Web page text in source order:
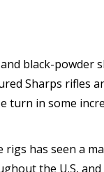
black-powder
Sharps rifles
turn in some
has seen a
the U.S,